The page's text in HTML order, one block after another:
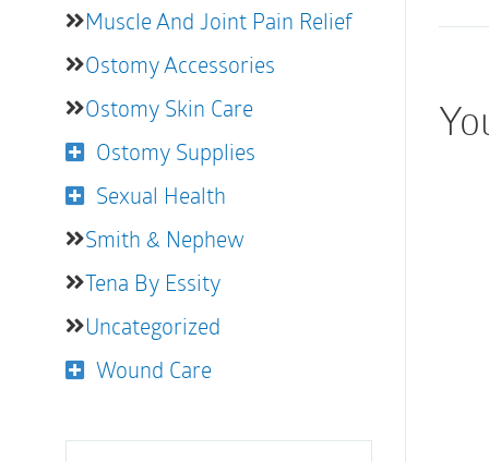
Muscle And Joint Pain Relief
Ostomy Accessories
Ostomy Skin Care
Ostomy Supplies
Sexual Health
Smith & Nephew
Tena By Essity
Uncategorized
Wound Care